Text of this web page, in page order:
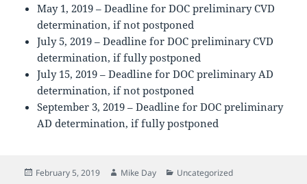
May 1, 2019 – Deadline for DOC preliminary CVD
determination, if not postponed
July 5, 2019 – Deadline for DOC preliminary CVD
determination, if fully postponed
July 15, 2019 – Deadline for DOC preliminary AD
determination, if not postponed
September 3, 2019 – Deadline for DOC preliminary
AD determination, if fully postponed
Posted
February 5, 2019 Author
Mike Day Categories
Uncategorized